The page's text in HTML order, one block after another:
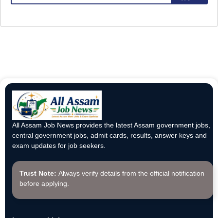
All Assam Job News provides the latest Assam government jobs,
central government jobs, admit cards, results, answer keys and
exam updates for job seekers.
Trust Note: Always verify details from the official notification
before applying.